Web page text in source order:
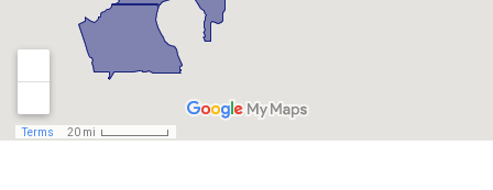
Chamblee, GA
Chattahoochee Hills, GA